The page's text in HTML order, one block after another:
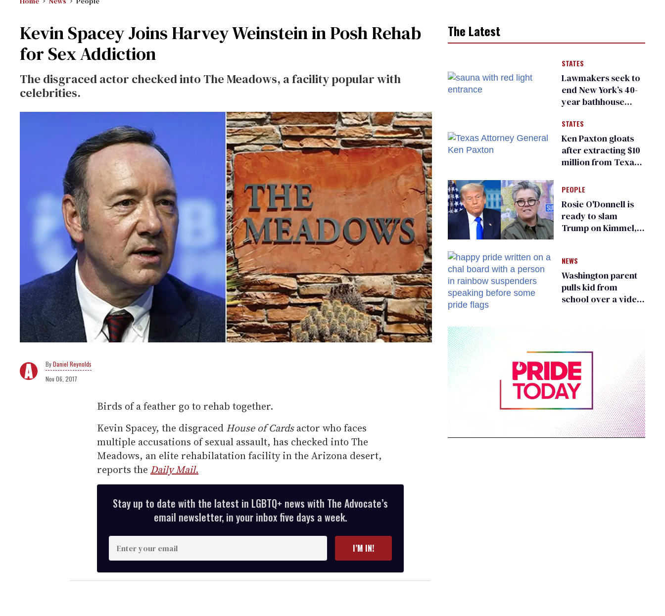
Kevin Spacey Joins Harvey Weinstein in Posh Rehab
for Sex Addiction
The disgraced actor checked into The Meadows, a facility popular with
celebrities.
Daniel Reynolds
Nov 06, 2017
Birds of a feather go to rehab together.
Kevin Spacey, the disgraced House of Cardsactor who faces
multiple accusations of sexual assault, has checked into The
Meadows, an elite rehabilatation facility in the Arizona desert,
reports the Daily Mail.
Stay up to date with the latest in LGBTQ+ news with The Advocate’s
email newsletter, in your inbox five days a week.
n
t
e
I’M IN!
The Latest
STATES
Lawmakers seek to
end New York’s 40-
year bathhouse
STATES
Ken Paxton gloats
after extracting $10
million from Texas
for ‘detransition’
center
PEOPLE
Rosie O'Donnell is
ready to slam
Trump on Kimmel,
NEWS
Washington parent
pulls kid from
school over a video